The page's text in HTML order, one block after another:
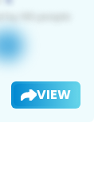
VIEW